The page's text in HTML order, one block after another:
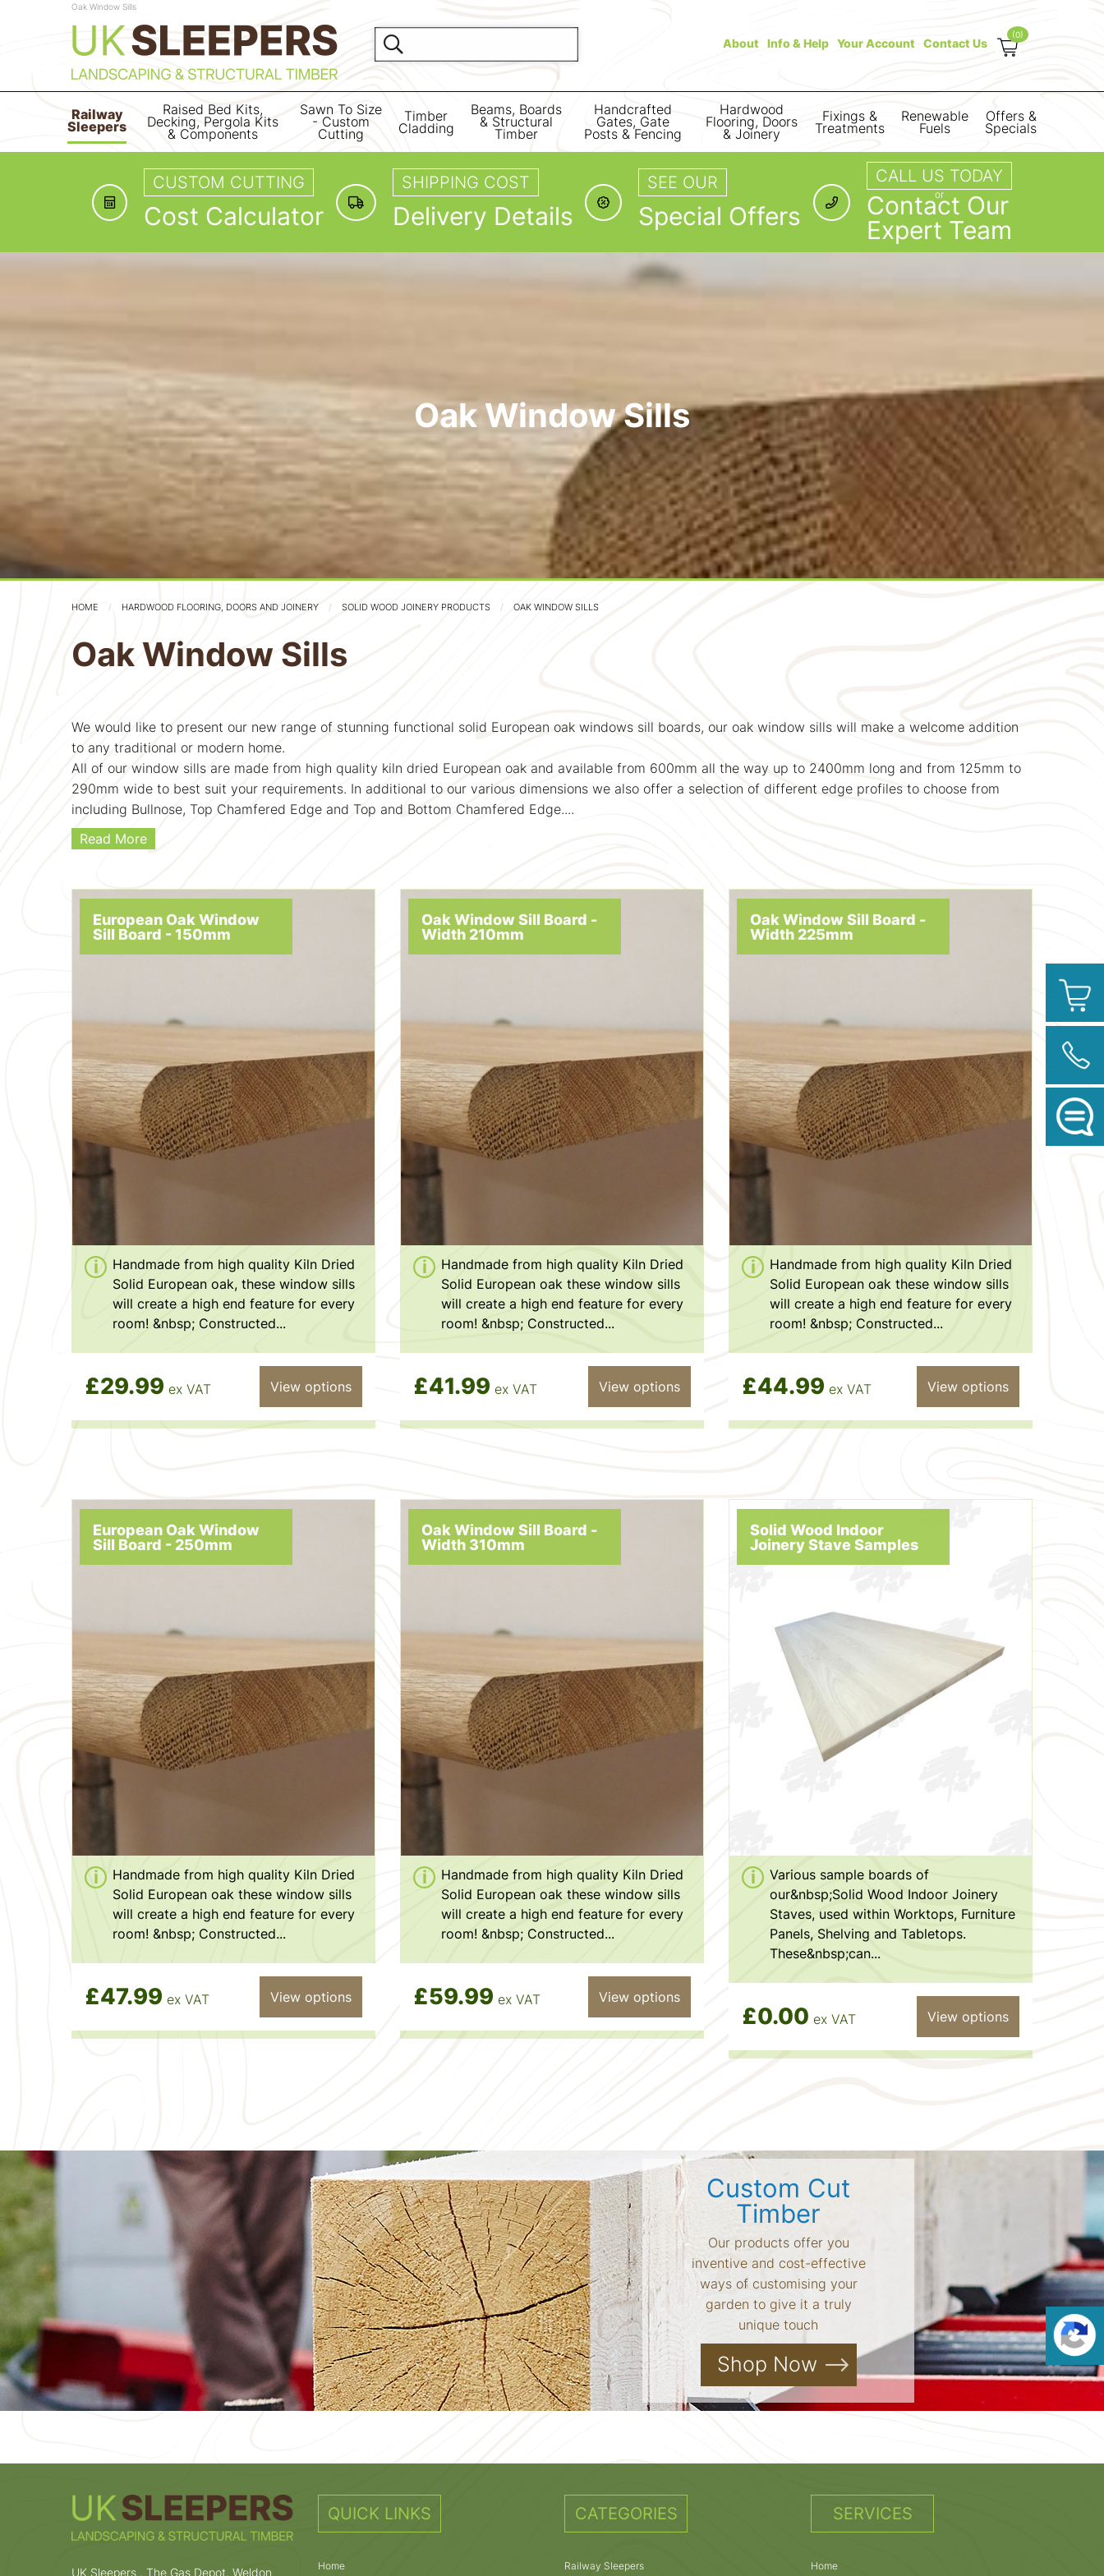
Oak Window Sills
About Info & Help Your Account Contact Us
(0)
Railway
Sleepers
Raised Bed Kits,
Decking, Pergola Kits
& Components
Sawn To Size
- Custom
Cutting
Timber
Cladding
Beams, Boards
& Structural
Timber
Handcrafted
Gates, Gate
Posts & Fencing
Hardwood
Flooring, Doors
& Joinery
Fixings &
Treatments
Renewable
Fuels
Offers &
Specials
CUSTOM CUTTING
Cost Calculator
SHIPPING COST
Delivery Details
SEE OUR
Special Offers
CALL US TODAY
or
Contact Our
Expert Team
Oak Window Sills
HOME HARDWOOD FLOORING, DOORS AND JOINERY SOLID WOOD JOINERY PRODUCTS OAK WINDOW SILLS
Oak Window Sills
We would like to present our new range of stunning functional solid European oak windows sill boards, our oak window sills will make a welcome addition
to any traditional or modern home.
All of our window sills are made from high quality kiln dried European oak and available from 600mm all the way up to 2400mm long and from 125mm to
290mm wide to best suit your requirements. In additional to our various dimensions we also offer a selection of different edge profiles to choose from
including Bullnose, Top Chamfered Edge and Top and Bottom Chamfered Edge....
Read More
European Oak Window
Sill Board - 150mm
Handmade from high quality Kiln Dried
Solid European oak, these window sills
will create a high end feature for every
room! &nbsp; Constructed...
£29.99 ex VAT View options
Oak Window Sill Board -
Width 210mm
Handmade from high quality Kiln Dried
Solid European oak these window sills
will create a high end feature for every
room! &nbsp; Constructed...
£41.99 ex VAT View options
Oak Window Sill Board -
Width 225mm
Handmade from high quality Kiln Dried
Solid European oak these window sills
will create a high end feature for every
room! &nbsp; Constructed...
£44.99 ex VAT View options
European Oak Window
Sill Board - 250mm
Handmade from high quality Kiln Dried
Solid European oak these window sills
will create a high end feature for every
room! &nbsp; Constructed...
£47.99 ex VAT View options
Oak Window Sill Board -
Width 310mm
Handmade from high quality Kiln Dried
Solid European oak these window sills
will create a high end feature for every
room! &nbsp; Constructed...
£59.99 ex VAT View options
Solid Wood Indoor
Joinery Stave Samples
Various sample boards of
our&nbsp;Solid Wood Indoor Joinery
Staves, used within Worktops, Furniture
Panels, Shelving and Tabletops.
These&nbsp;can...
£0.00 ex VAT View options
Custom Cut
Timber
Our products offer you
inventive and cost-effective
ways of customising your
garden to give it a truly
unique touch
Shop Now
UK Sleepers , The Gas Depot, Weldon
QUICK LINKS
Home
CATEGORIES
Railway Sleepers
SERVICES
Home